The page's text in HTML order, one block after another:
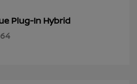
Plug-In Hybrid